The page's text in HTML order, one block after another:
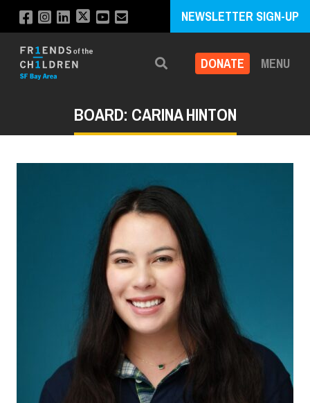
NEWSLETTER SIGN-UP
Search DONATE MENU
BOARD: CARINA HINTON